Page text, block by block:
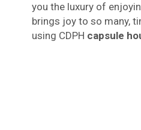
you the luxury of
brings joy to so many,
using CDPH capsule